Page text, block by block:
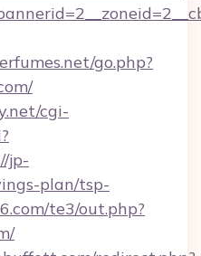
go.php?
cgi-
jp-
plan/tsp-
te3/out.php?